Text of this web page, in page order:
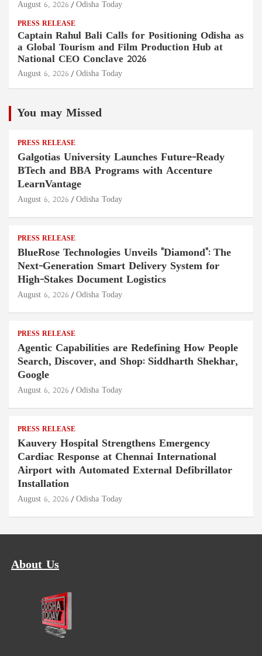
August 6, 2026 Odisha Today
PRESS RELEASE
Captain Rahul Bali Calls for Positioning Odisha as
a Global Tourism and Film Production Hub at
National CEO Conclave 2026
August 6, 2026 Odisha Today
You may Missed
PRESS RELEASE
Galgotias University Launches Future-Ready
BTech and BBA Programs with Accenture
LearnVantage
August 6, 2026 Odisha Today
PRESS RELEASE
BlueRose Technologies Unveils "Diamond": The
Next-Generation Smart Delivery System for
High-Stakes Document Logistics
August 6, 2026 Odisha Today
PRESS RELEASE
Agentic Capabilities are Redefining How People
Search, Discover, and Shop: Siddharth Shekhar,
Google
August 6, 2026 Odisha Today
PRESS RELEASE
Kauvery Hospital Strengthens Emergency
Cardiac Response at Chennai International
Airport with Automated External Defibrillator
Installation
August 6, 2026 Odisha Today
About Us